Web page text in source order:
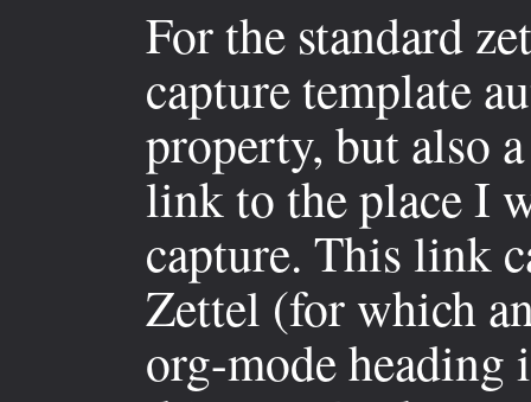
For the standard
capture template
property, but also
link to the place I
capture. This link
Zettel (for which
org-mode